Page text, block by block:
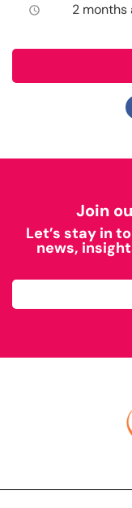
access_time 2 months
Join
Let’s stay in
news,